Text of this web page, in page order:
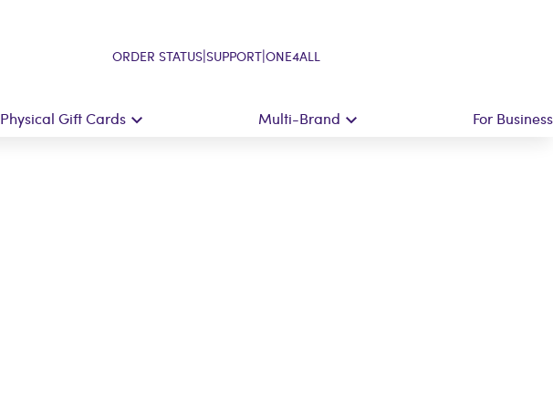
ORDER STATUS|SUPPORT|ONE4ALL
Physical Gift Cards Multi-Brand For Business